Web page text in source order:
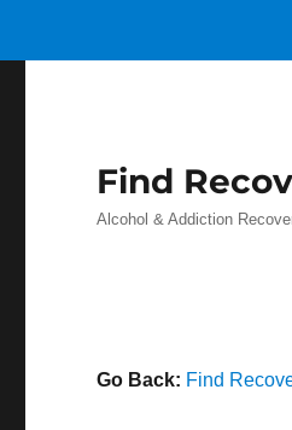
Find
Alcohol & Addiction
Go Back: Find